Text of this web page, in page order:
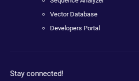
Vector Database
Developers Portal
Stay connected!